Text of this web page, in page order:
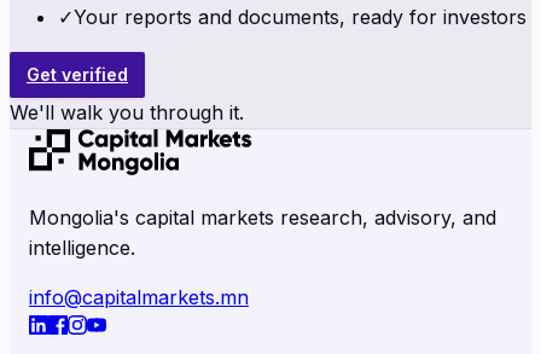
✓Your reports and documents, ready for investors
Get verified
We'll walk you through it.
Mongolia's capital markets research, advisory, and
intelligence.
info@capitalmarkets.mn